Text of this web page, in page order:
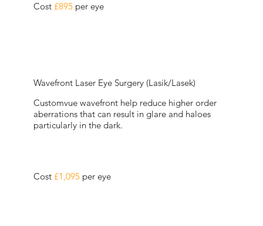
Cost£895 per eye
Cost£1,095 per eye
Wavefront Laser Eye Surgery (Lasik/Lasek)
Customvue wavefront help reduce higher order
aberrations that can result in glare and haloes
particularly in the dark.